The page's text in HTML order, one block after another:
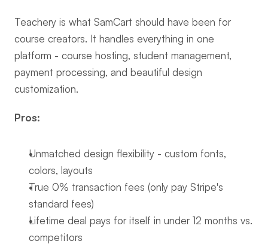
Teachery is what SamCart should have been for
course creators. It handles everything in one
platform - course hosting, student management,
payment processing, and beautiful design
customization.
Pros:
Unmatched design flexibility - custom fonts,
colors, layouts
True 0% transaction fees (only pay Stripe's
standard fees)
Lifetime deal pays for itself in under 12 months vs.
competitors